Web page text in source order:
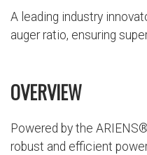
A leading industry
auger ratio, ensuring
OVERVIEW
Powered by the
robust and efficient